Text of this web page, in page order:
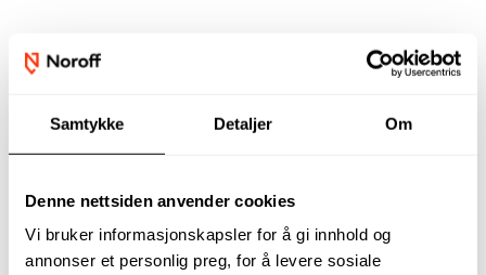
Samtykke Detaljer Om
Denne nettsiden anvender cookies
Vi bruker informasjonskapsler for å gi innhold og
annonser et personlig preg, for å levere sosiale
Student interviews